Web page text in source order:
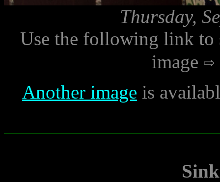
Thursday,
Use the following link to
image
Another image is